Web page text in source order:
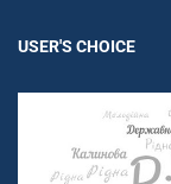
USER'S CHOICE